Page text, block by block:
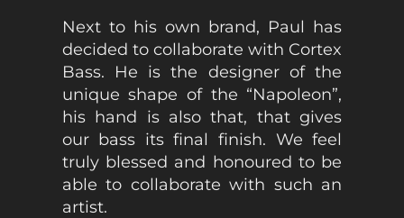
Next to his own brand, Paul has
decided to collaborate with Cortex
Bass. He is the designer of the
unique shape of the “Napoleon”,
his hand is also that, that gives
our bass its final finish. We feel
truly blessed and honoured to be
able to collaborate with such an
artist.